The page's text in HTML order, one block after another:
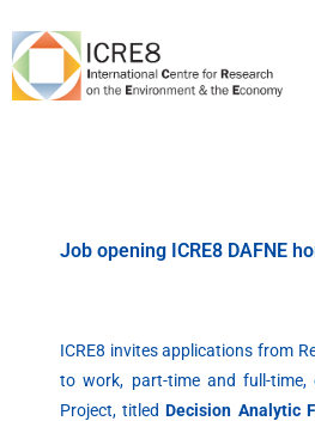
to
content
Job opening ICRE8 DAFNE
ICRE8 invites applications from
to work, part-time and full-time,
Project, titledDecision Analytic